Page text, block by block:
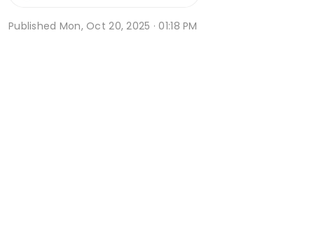
Published Mon, Oct 20, 2025 · 01:18 PM